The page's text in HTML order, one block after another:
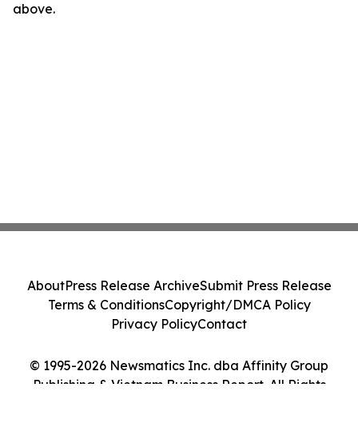
above.
© 1995-2026 Newsmatics Inc. dba Affinity Group
Publishing & Vietnam Business Report. All Rights
AboutPress Release ArchiveSubmit Press Release
Terms & ConditionsCopyright/DMCA Policy
Privacy PolicyContact